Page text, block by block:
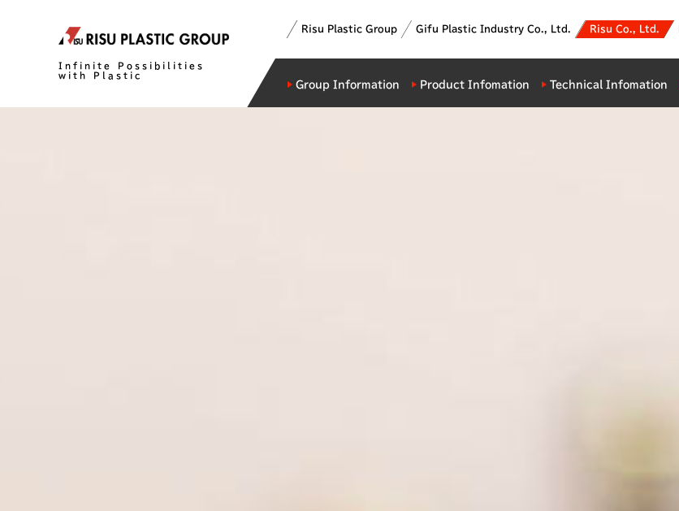
Infinite Possibilities
with Plastic
Risu Plastic Group Gifu Plastic Industry Co., Ltd. Risu Co., Ltd.
Group Information Product Infomation Technical Infomation